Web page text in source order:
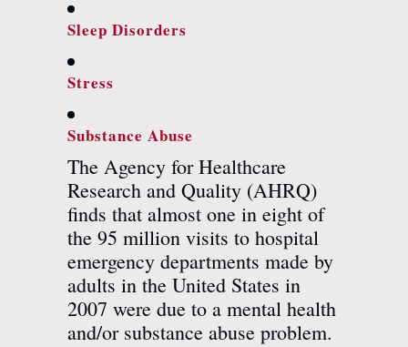
Sleep Disorders
Stress
Substance Abuse
The Agency for Healthcare
Research and Quality (AHRQ)
finds that almost one in eight of
the 95 million visits to hospital
emergency departments made by
adults in the United States in
2007 were due to a mental health
and/or substance abuse problem.